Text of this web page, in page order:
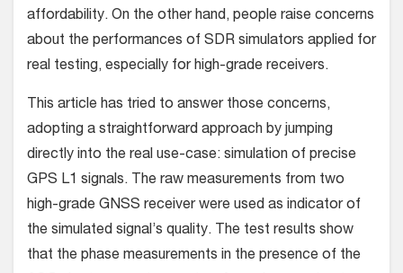
affordability. On the other hand, people raise concerns
about the performances of SDR simulators applied for
real testing, especially for high-grade receivers.
This article has tried to answer those concerns,
adopting a straightforward approach by jumping
directly into the real use-case: simulation of precise
GPS L1 signals. The raw measurements from two
high-grade GNSS receiver were used as indicator of
the simulated signal’s quality. The test results show
that the phase measurements in the presence of the